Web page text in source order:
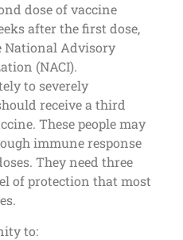
dose of vaccine
after the first dose,
National Advisory
(NACI).
to severely
receive a third
These people may
immune response
They need three
of protection that most
to: